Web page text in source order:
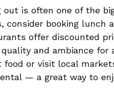
out is often one of the
consider booking lunch
offer discounted
quality and ambiance
food or visit local
— a great way to